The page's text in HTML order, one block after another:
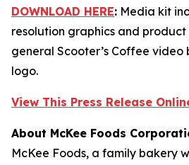
DOWNLOAD HERE: Media kit
resolution graphics and
general Scooter’s Coffee
logo.
View This Press Release
About McKee Foods
McKee Foods, a family bakery